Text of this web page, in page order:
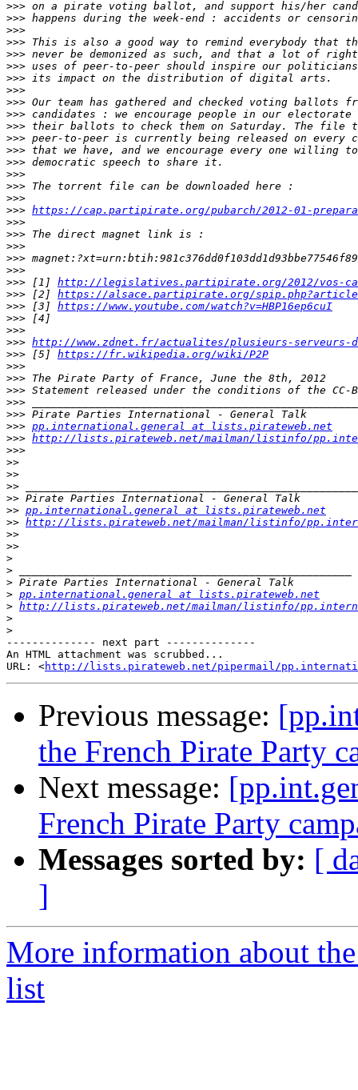
>>>
>>>
>>>
>>>
>>>
>>>
>>>
>>>
>>>
>>>
>>>
>>>
>>>
>>>
>>>
>>>
>>>
>>> https://cap.partipirate.org/pubarch/2012-01-
>>>
>>>
>>>
>>>
>>>
>>> [1] http://legislatives.partipirate.org/2012/vos-
>>> [2] https://alsace.partipirate.org/
>>> [3] https://www.youtube.com/watch?v=HBP16ep6cuI
>>>
>>>
>>> http://www.zdnet.fr/actualites/plusieurs-serveurs-
>>> [5] https://fr.wikipedia.org/wiki/P2P
>>>
>>>
>>>
>>>
>>>
>>> pp.international.general at lists.pirateweb.net
>>> http://lists.pirateweb.net/mailman/listinfo/
>>>
>>
>>
>>
>>
>> pp.international.general at lists.pirateweb.net
>> http://lists.pirateweb.net/mailman/listinfo/
>>
>>
>
>
>
> pp.international.general at lists.pirateweb.net
> http://lists.pirateweb.net/mailman/listinfo/
>
>
-------------- next part --------------
An HTML attachment was scrubbed...
URL: <http://lists.pirateweb.net/pipermail/
Previous message:
the French Pirate Party
Next message:
French Pirate Party
Messages sorted by: [
]
More information about
list